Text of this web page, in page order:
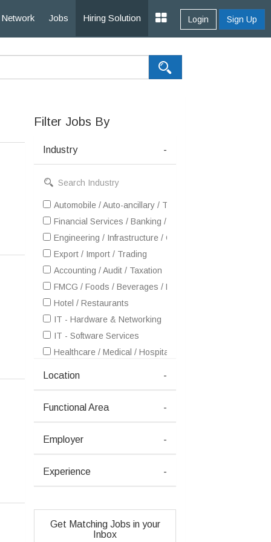
Network Jobs Hiring Solution Login Sign Up
Filter Jobs By
Industry -
Automobile / Auto-ancillary / Tyre
Financial Services / Banking / Broking / Forex /
Engineering / Infrastructure / Construction / EPC
Export / Import / Trading
Accounting / Audit / Taxation
FMCG / Foods / Beverages / Food Processing
Hotel / Restaurants
IT - Hardware & Networking
IT - Software Services
Healthcare / Medical / Hospital
Travel / Tourism / Ticketing
Architecture / Interior Design
Electricals / Switchgears
Location -
Functional Area -
Employer -
Experience -
Get Matching Jobs in your
Inbox